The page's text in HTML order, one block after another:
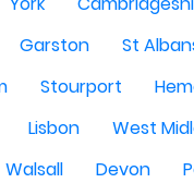
Garston St
Stourport
Lisbon West
Walsall Devon